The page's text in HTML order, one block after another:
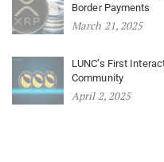
Border Payments
March 21, 2025
LUNC’s First
Community
April 2, 2025